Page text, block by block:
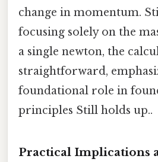
change in momentum.
focusing solely on the
a single newton, the
straightforward,
foundational role in
principles Still holds up..
Practical Implications